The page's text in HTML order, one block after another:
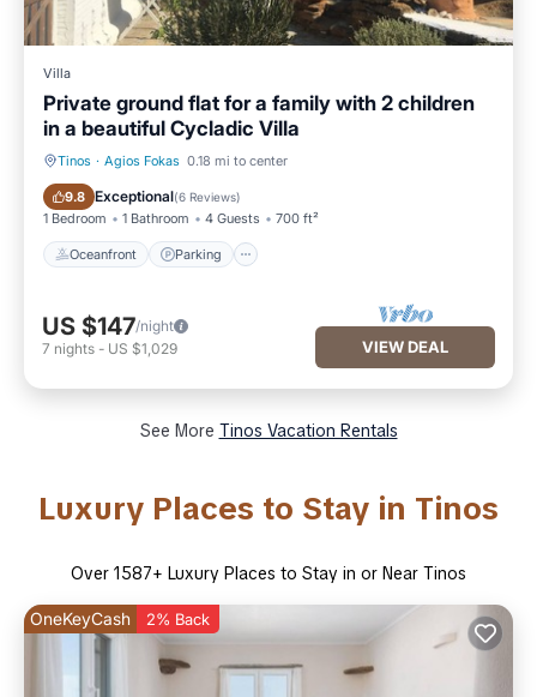
Villa
Private ground flat for a family with 2 children
in a beautiful Cycladic Villa
Tinos · Agios Fokas 0.18 mi to center
9.8 Exceptional(6 Reviews)
1 Bedroom 1 Bathroom 4 Guests 700 ft²
Oceanfront Parking
Oceanfront Parking
US $147/night
7 nights - US $1,029 VIEW DEAL
See More Tinos Vacation Rentals
Luxury Places to Stay in Tinos
Over 1587+ Luxury Places to Stay in or Near Tinos
OneKeyCash 2% Back